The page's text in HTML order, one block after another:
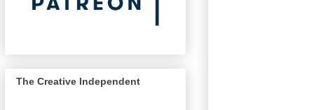
The Creative Independent